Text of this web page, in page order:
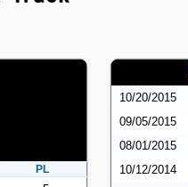
PL
10/20/2015
09/05/2015
08/01/2015
10/12/2014